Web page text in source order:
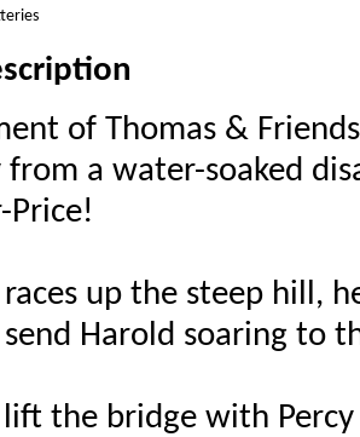
of Thomas &
from a water-soaked
Price!
up the steep hill,
Harold soaring to
the bridge with